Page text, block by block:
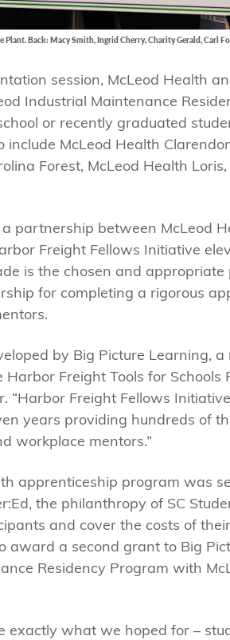
Back: Macy Smith, Ingrid Cherry, Charity Gerald, Carl
session, McLeod Health
Industrial Maintenance
or recently graduated
McLeod Health
Forest, McLeod Health
partnership between McLeod
Freight Fellows Initiative
is the chosen and
for completing a rigorous
by Big Picture Learning,
Freight Tools for Schools
“Harbor Freight Fellows
years providing hundreds of
workplace mentors.”
apprenticeship program was
the philanthropy of SC
and cover the costs of
award a second grant to Big
Residency Program with
exactly what we hoped for –